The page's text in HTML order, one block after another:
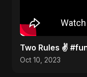
Two Rules ✌️
Oct 10, 2023